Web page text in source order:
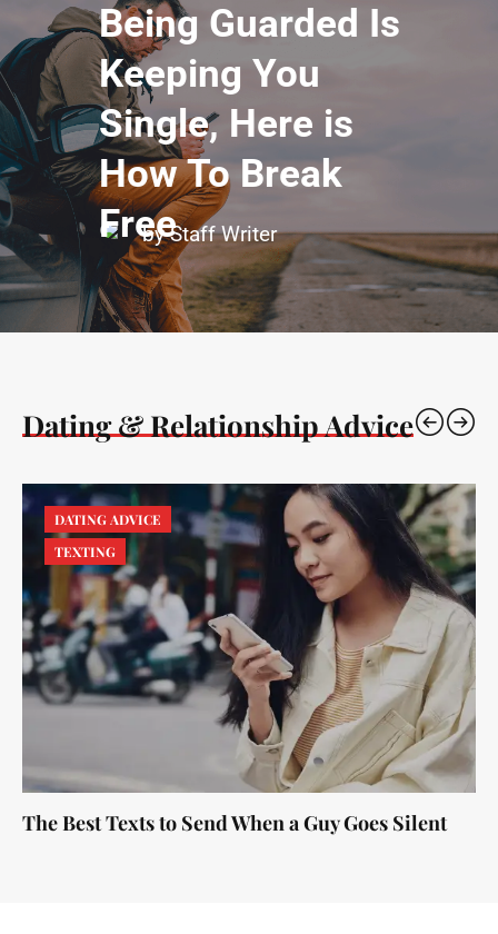
by Staff Writer
Being Guarded Is
Keeping You
Single, Here is
How To Break
Free
Dating & Relationship Advice
DATING ADVICE
TEXTING
The Best Texts to Send When a Guy Goes Silent